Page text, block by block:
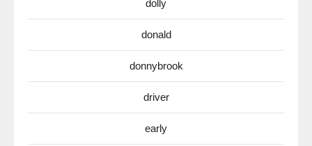
dolly
donald
donnybrook
driver
early